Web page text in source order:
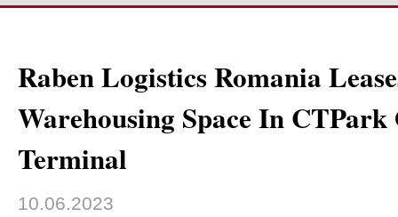
Raben Logistics Romania
Warehousing Space In
Terminal
10.06.2023